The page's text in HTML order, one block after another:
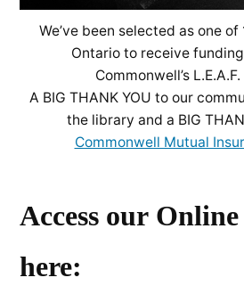
We’ve been selected as one
Ontario to receive
Commonwell’s
A BIG THANK YOU to our
the library and a BIG
Commonwell Mutual
Access our
here: